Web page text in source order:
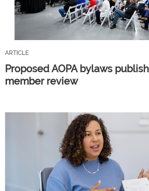
ARTICLE
Proposed AOPA bylaws
member review